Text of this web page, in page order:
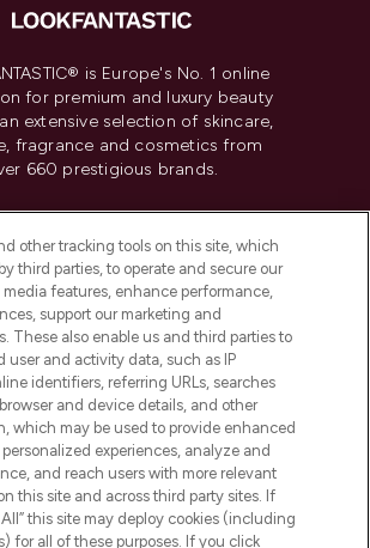
is Europe's No. 1 online
for premium and luxury beauty
extensive selection of skincare,
fragrance and cosmetics from
660 prestigious brands.
Sell or Share My Personal
Information
& INFORMATION
INFORMATION
LOOKFANTASTIC
other tracking tools on this site, which
third parties, to operate and secure our
media features, enhance performance,
support our marketing and
These also enable us and third parties to
user and activity data, such as IP
identifiers, referring URLs, searches
and device details, and other
which may be used to provide enhanced
experiences, analyze and
and reach users with more relevant
this site and across third party sites. If
this site may deploy cookies (including
for all of these purposes. If you click